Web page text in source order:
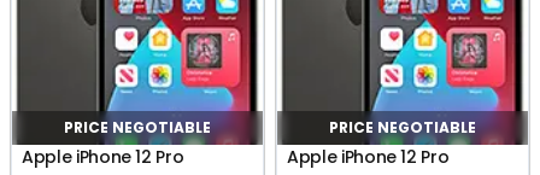
PRICE NEGOTIABLE
Apple iPhone 12 Pro
PRICE NEGOTIABLE
Apple iPhone 12 Pro